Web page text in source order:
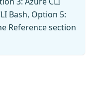
Bash, Option 5:
Reference section